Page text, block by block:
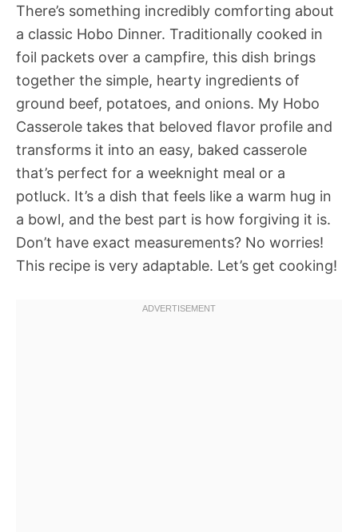
There’s something incredibly comforting about
a classic Hobo Dinner. Traditionally cooked in
foil packets over a campfire, this dish brings
together the simple, hearty ingredients of
ground beef, potatoes, and onions. My Hobo
Casserole takes that beloved flavor profile and
transforms it into an easy, baked casserole
that’s perfect for a weeknight meal or a
potluck. It’s a dish that feels like a warm hug in
a bowl, and the best part is how forgiving it is.
Don’t have exact measurements? No worries!
This recipe is very adaptable. Let’s get cooking!